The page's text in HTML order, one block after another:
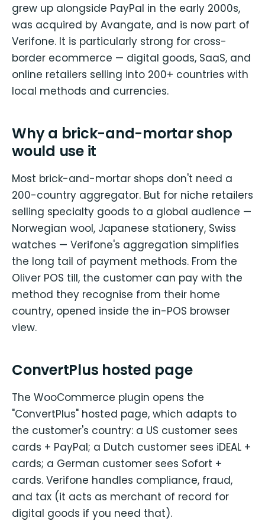
grew up alongside PayPal in the early 2000s,
was acquired by Avangate, and is now part of
Verifone. It is particularly strong for cross-
border ecommerce — digital goods, SaaS, and
online retailers selling into 200+ countries with
local methods and currencies.
Why a brick-and-mortar shop
would use it
Most brick-and-mortar shops don't need a
200-country aggregator. But for niche retailers
selling specialty goods to a global audience —
Norwegian wool, Japanese stationery, Swiss
watches — Verifone's aggregation simplifies
the long tail of payment methods. From the
Oliver POS till, the customer can pay with the
method they recognise from their home
country, opened inside the in-POS browser
view.
ConvertPlus hosted page
The WooCommerce plugin opens the
"ConvertPlus" hosted page, which adapts to
the customer's country: a US customer sees
cards + PayPal; a Dutch customer sees iDEAL +
cards; a German customer sees Sofort +
cards. Verifone handles compliance, fraud,
and tax (it acts as merchant of record for
digital goods if you need that).